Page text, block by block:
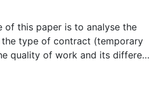
of this paper is to analyse the
type of contract (temporary
quality of work and its different
after the economic crisis
Structural equations